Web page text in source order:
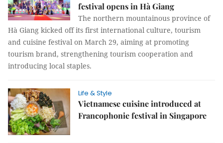
festival opens in Hà Giang
The northern mountainous province of
Hà Giang kicked off its first international culture, tourism
and cuisine festival on March 29, aiming at promoting
tourism brand, strengthening tourism cooperation and
introducing local staples.
Life & Style
Vietnamese cuisine introduced at
Francophonie festival in Singapore